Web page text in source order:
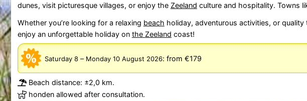
dunes, visit picturesque villages, or enjoy the Zeeland culture and hospitality. Towns
Whether you’re looking for a relaxing beach holiday, adventurous activities, or
enjoy an unforgettable holiday on the Zeeland coast!
Saturday 8– Monday 10 August 2026: from €179
Beach distance: ±2,0 km.
honden allowed after consultation.